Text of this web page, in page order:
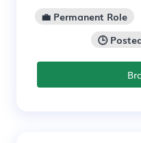
💼 Permanent Role
🕒